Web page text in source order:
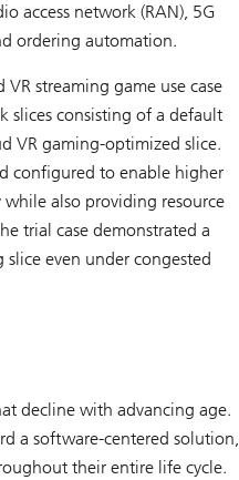
access network (RAN), 5G
ordering automation.
streaming game use case
slices consisting of a default
VR gaming-optimized slice.
configured to enable higher
also providing resource
trial case demonstrated a
even under congested
decline with advancing age.
a software-centered solution,
their entire life cycle.